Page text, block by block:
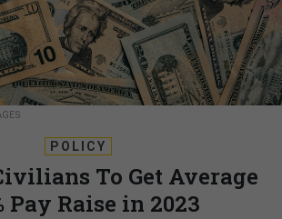
POLICY
To Get Average
Pay Raise in 2023